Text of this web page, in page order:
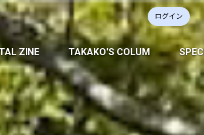
ログイン
ZINE TAKAKO'S COLUM